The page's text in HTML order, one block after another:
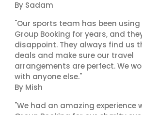
By Sadam
"Our sports team has been using
Group Booking for years, and
disappoint. They always find us
deals and make sure our travel
arrangements are perfect. We
with anyone else."
By Mish
"We had an amazing experience